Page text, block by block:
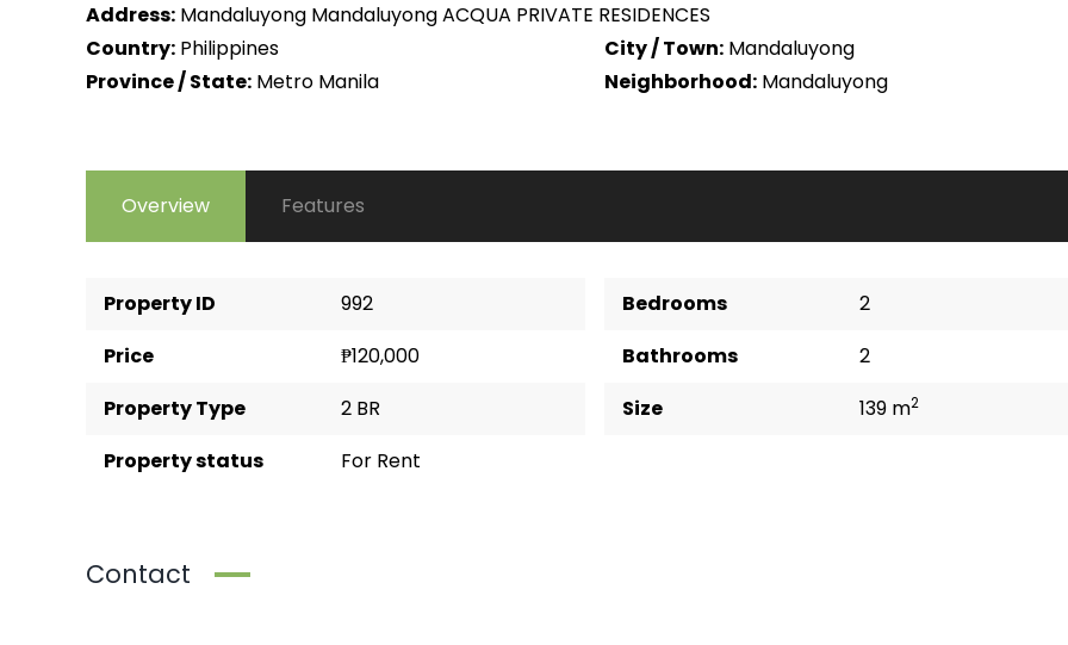
Address: Mandaluyong Mandaluyong ACQUA PRIVATE RESIDENCES
Country: Philippines
Province / State: Metro Manila
City / Town: Mandaluyong
Neighborhood: Mandaluyong
Overview Features
Property ID
992
Price
₱120,000
Property Type
2 BR
Property status
For Rent
Bedrooms
2
Bathrooms
2
Size
139 m2
Contact